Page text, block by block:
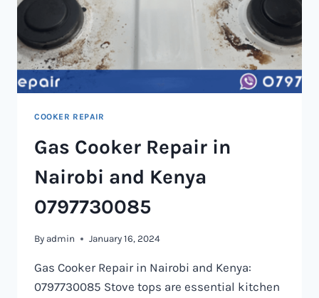
COOKER REPAIR
Gas Cooker Repair in
Nairobi and Kenya
0797730085
By admin January 16, 2024
Gas Cooker Repair in Nairobi and Kenya:
0797730085 Stove tops are essential kitchen